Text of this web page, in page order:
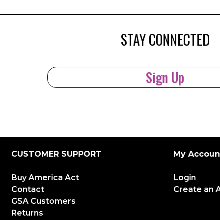
STAY CONNECTED
Sign Up
CUSTOMER SUPPORT
Buy America Act
Contact
GSA Customers
Returns
My
Login
Create an